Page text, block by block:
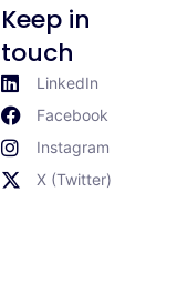
Keep in
touch
LinkedIn
Facebook
Instagram
X (Twitter)